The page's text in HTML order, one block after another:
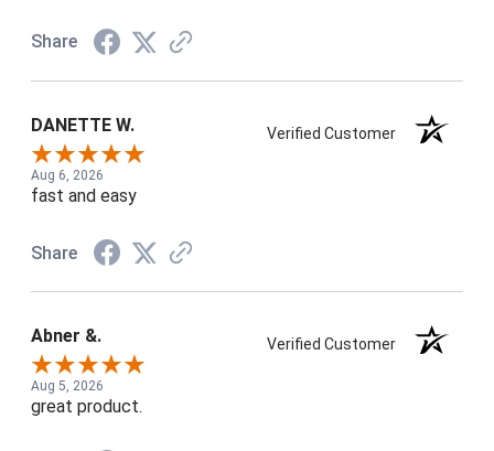
Share
DANETTE W. Verified Customer
Aug 6, 2026
fast and easy
Share
Abner &. Verified Customer
Aug 5, 2026
great product.